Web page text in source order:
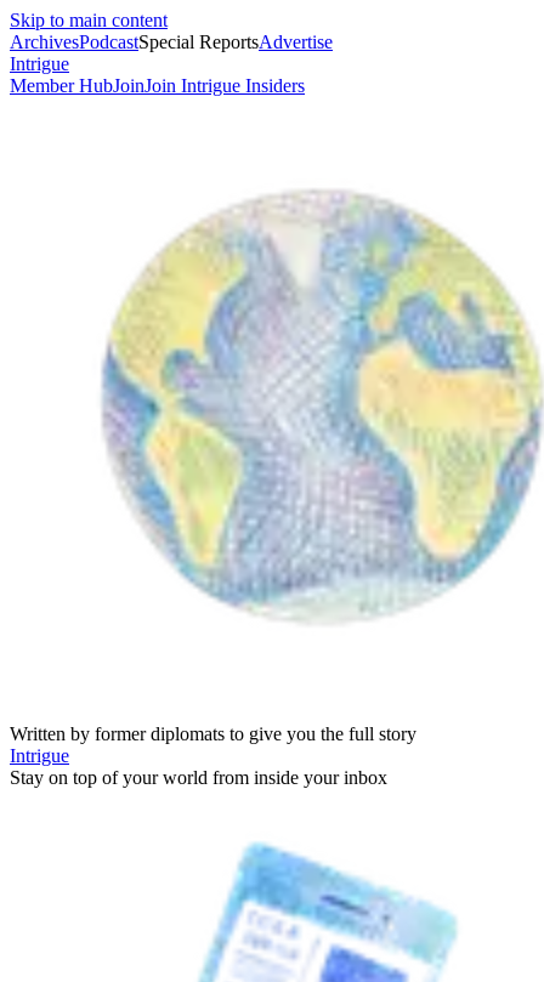
Skip to main content
ArchivesPodcastSpecial ReportsAdvertise
Intrigue
Member HubJoinJoin Intrigue Insiders
Written by former diplomats to give you the full story
Intrigue
Stay on top of your world from inside your inbox